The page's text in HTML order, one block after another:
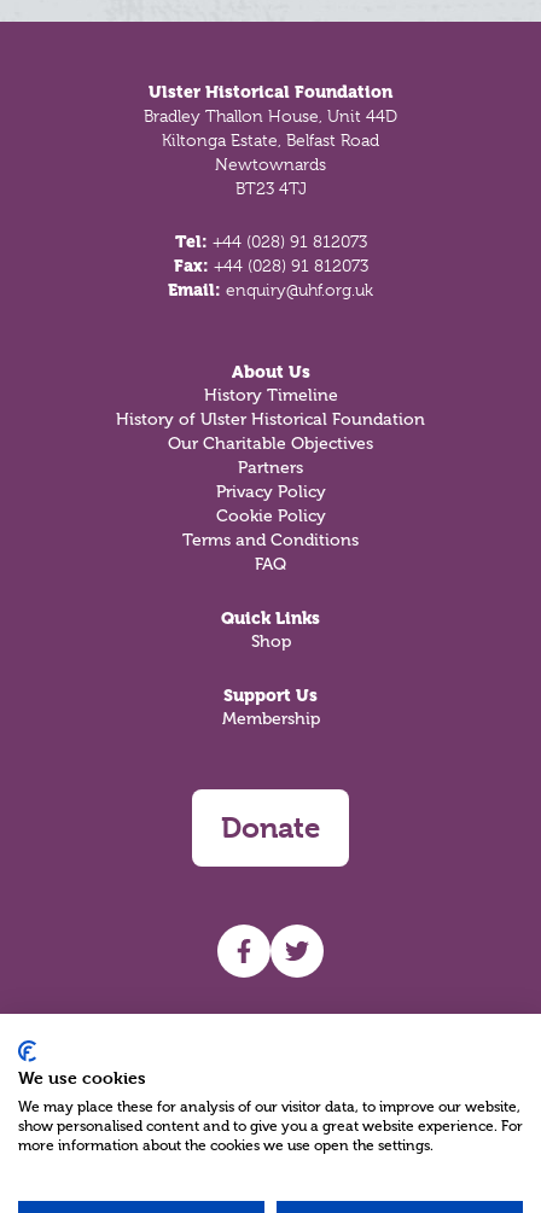
Ulster Historical Foundation
Bradley Thallon House, Unit 44D
Kiltonga Estate, Belfast Road
Newtownards
BT23 4TJ
Tel: +44 (028) 91 812073
Fax: +44 (028) 91 812073
Email: enquiry@uhf.org.uk
About Us
History Timeline
History of Ulster Historical Foundation
Our Charitable Objectives
Partners
Privacy Policy
Cookie Policy
Terms and Conditions
FAQ
Quick Links
Shop
Support Us
Membership
Donate
UHF facebook
UHF Twitter
We use cookies
We may place these for analysis of our visitor data, to improve our website,
show personalised content and to give you a great website experience. For
more information about the cookies we use open the settings.